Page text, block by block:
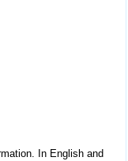
In English and